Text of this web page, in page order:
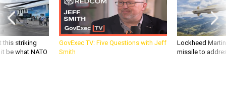
this striking
be what NATO
GovExec TV: Five Questions with Jeff
Smith
Lockheed
missile to